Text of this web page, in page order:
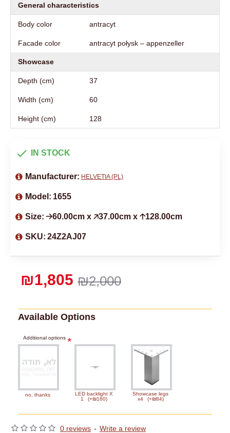
General characteristics
Body color antracyt
Facade color antracyt połysk – appenzeller
Showcase
Depth (cm) 37
Width (cm) 60
Height (cm) 128
0 reviews - Write a review
₪2,000
₪1,805
IN STOCK
Manufacturer: HELVETIA (PL)
Model: 1655
Size: 🡢60.00cm x 🡥37.00cm x 🡡128.00cm
SKU: 24Z2AJ07
Available Options
Additional options
no, thanks
LED backlight X
1
(+₪160)
Showcase legs
x4
(+₪84)